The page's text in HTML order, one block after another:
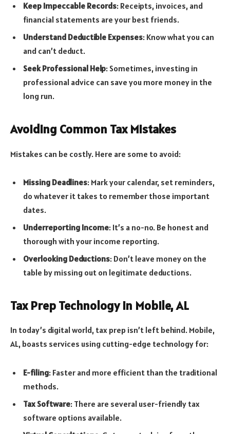
Keep Impeccable Records: Receipts, invoices, and
financial statements are your best friends.
Understand Deductible Expenses: Know what you can
and can’t deduct.
Seek Professional Help: Sometimes, investing in
professional advice can save you more money in the
long run.
Avoiding Common Tax Mistakes
Mistakes can be costly. Here are some to avoid:
Missing Deadlines: Mark your calendar, set reminders,
do whatever it takes to remember those important
dates.
Underreporting Income: It’s a no-no. Be honest and
thorough with your income reporting.
Overlooking Deductions: Don’t leave money on the
table by missing out on legitimate deductions.
Tax Prep Technology in Mobile, AL
In today’s digital world, tax prep isn’t left behind. Mobile,
AL, boasts services using cutting-edge technology for:
E-filing: Faster and more efficient than the traditional
methods.
Tax Software: There are several user-friendly tax
software options available.